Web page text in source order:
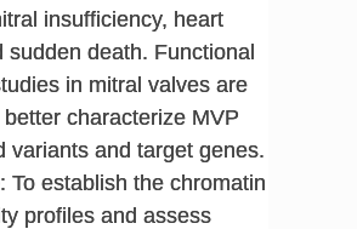
insufficiency, heart
sudden death. Functional
in mitral valves are
characterize MVP
variants and target genes.
: To establish the chromatin
profiles and assess